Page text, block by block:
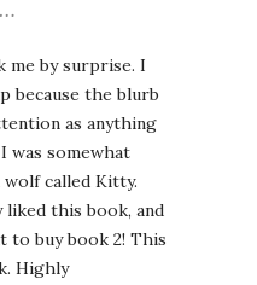
me by surprise. I
because the blurb
as anything
was somewhat
called Kitty.
liked this book, and
to buy book 2! This
Highly